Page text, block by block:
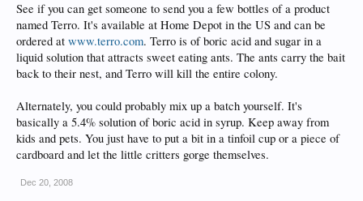
See if you can get someone to send you a few bottles of a product
named Terro. It's available at Home Depot in the US and can be
ordered at www.terro.com. Terro is of boric acid and sugar in a
liquid solution that attracts sweet eating ants. The ants carry the bait
back to their nest, and Terro will kill the entire colony.
Alternately, you could probably mix up a batch yourself. It's
basically a 5.4% solution of boric acid in syrup. Keep away from
kids and pets. You just have to put a bit in a tinfoil cup or a piece of
cardboard and let the little critters gorge themselves.
Dec 20, 2008